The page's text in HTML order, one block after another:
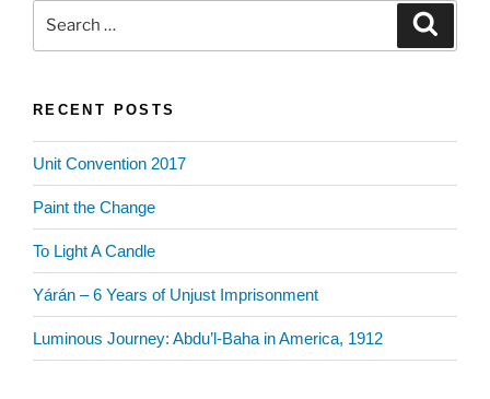
RECENT POSTS
Unit Convention 2017
Paint the Change
To Light A Candle
Yárán – 6 Years of Unjust Imprisonment
Luminous Journey: Abdu’l-Baha in America, 1912